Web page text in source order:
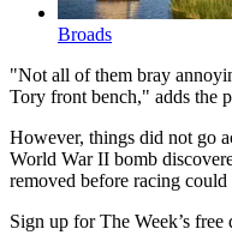
Broads
"Not all of them bray
Tory front bench," adds the
However, things did not go
World War II bomb
removed before racing could
Sign up for The Week’s free